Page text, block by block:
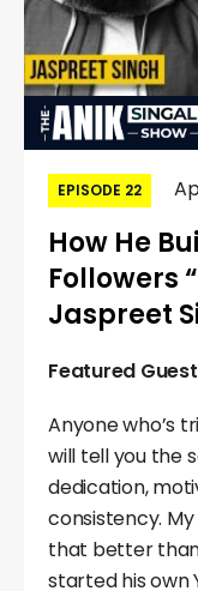
EPISODE 22
How He
Followers
Jaspreet
Featured
Anyone who’s
will tell you the
dedication,
consistency.
that better
started his own